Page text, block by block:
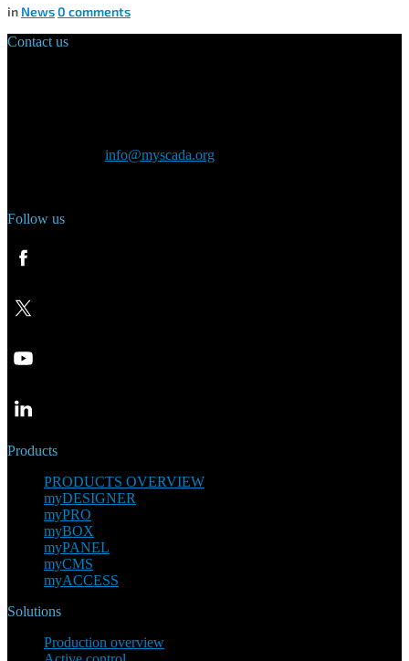
in News0 comments
Contact us
info@myscada.org
Follow us
Products
PRODUCTS OVERVIEW
myDESIGNER
myPRO
myBOX
myPANEL
myCMS
myACCESS
Solutions
Production overview